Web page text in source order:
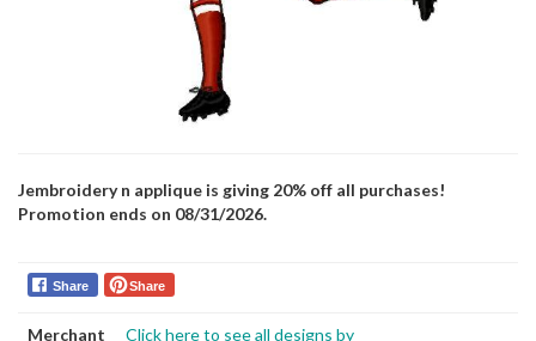
Jembroidery n applique is giving 20% off all purchases!
Promotion ends on 08/31/2026.
Share Share
Merchant
Click here to see all designs by